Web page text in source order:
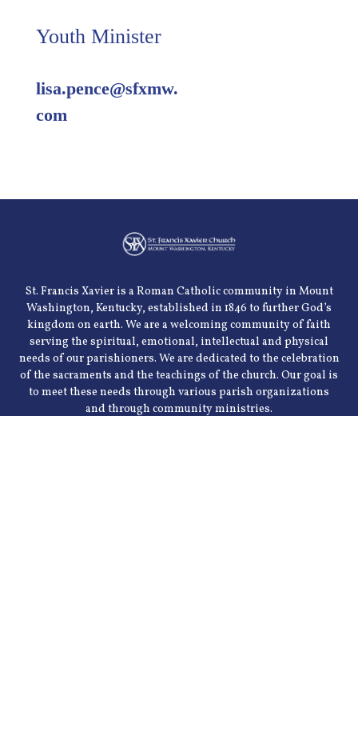
Youth Minister
lisa.pence@sfxmw.
com
St. Francis Xavier is a Roman Catholic community in Mount
Washington, Kentucky, established in 1846 to further God’s
kingdom on earth. We are a welcoming community of faith
serving the spiritual, emotional, intellectual and physical
needs of our parishioners. We are dedicated to the celebration
of the sacraments and the teachings of the church. Our goal is
to meet these needs through various parish organizations
and through community ministries.